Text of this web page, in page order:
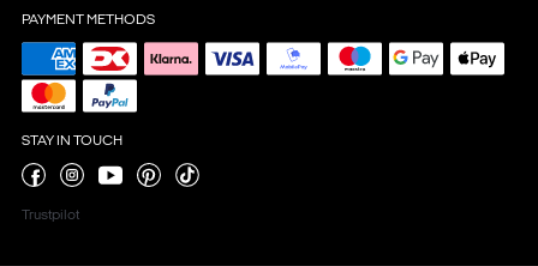
PAYMENT METHODS
STAY IN TOUCH
Trustpilot